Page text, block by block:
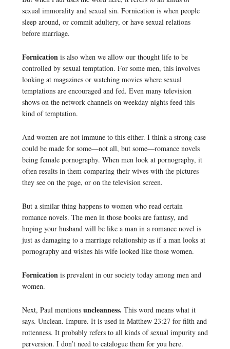
sexual immorality and sexual sin. Fornication is when people
sleep around, or commit adultery, or have sexual relations
before marriage.
Fornication is also when we allow our thought life to be
controlled by sexual temptation. For some men, this involves
looking at magazines or watching movies where sexual
temptations are encouraged and fed. Even many television
shows on the network channels on weekday nights feed this
kind of temptation.
And women are not immune to this either. I think a strong case
could be made for some—not all, but some—romance novels
being female pornography. When men look at pornography, it
often results in them comparing their wives with the pictures
they see on the page, or on the television screen.
But a similar thing happens to women who read certain
romance novels. The men in those books are fantasy, and
hoping your husband will be like a man in a romance novel is
just as damaging to a marriage relationship as if a man looks at
pornography and wishes his wife looked like those women.
Fornication is prevalent in our society today among men and
women.
Next, Paul mentions uncleanness. This word means what it
says. Unclean. Impure. It is used in Matthew 23:27 for filth and
rottenness. It probably refers to all kinds of sexual impurity and
perversion. I don’t need to catalogue them for you here.